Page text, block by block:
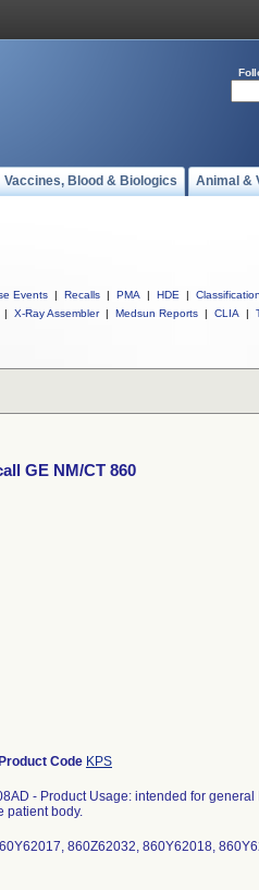
Vaccines, Blood & Biologics Animal &
Events | Recalls | PMA | HDE | Classification
| X-Ray Assembler | Medsun Reports | CLIA |
GE NM/CT 860
Product Code KPS
- Product Usage: intended for
patient body.
860Z62032, 860Y62018,